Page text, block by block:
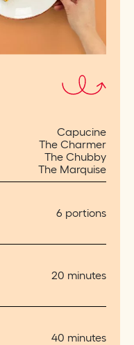
Capucine
The Charmer
The Chubby
The Marquise
6 portions
20 minutes
40 minutes